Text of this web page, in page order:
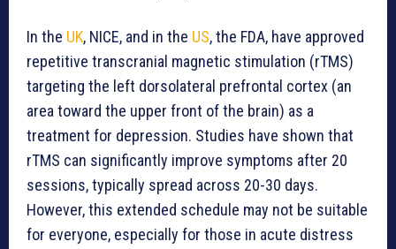
In the UK, NICE, and in the US, the FDA, have approved
repetitive transcranial magnetic stimulation (rTMS)
targeting the left dorsolateral prefrontal cortex (an
area toward the upper front of the brain) as a
treatment for depression. Studies have shown that
rTMS can significantly improve symptoms after 20
sessions, typically spread across 20-30 days.
However, this extended schedule may not be suitable
for everyone, especially for those in acute distress